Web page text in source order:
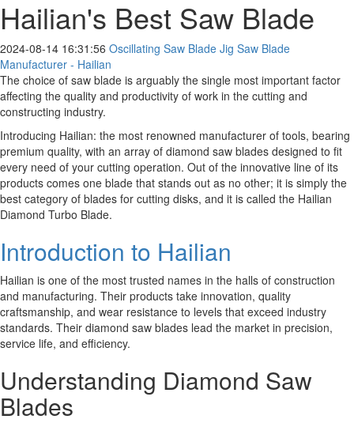
Hailian's Best Saw Blade
2024-08-14 16:31:56 Oscillating Saw Blade Jig Saw Blade
Manufacturer - Hailian
The choice of saw blade is arguably the single most important factor
affecting the quality and productivity of work in the cutting and
constructing industry.
Introducing Hailian: the most renowned manufacturer of tools, bearing
premium quality, with an array of diamond saw blades designed to fit
every need of your cutting operation. Out of the innovative line of its
products comes one blade that stands out as no other; it is simply the
best category of blades for cutting disks, and it is called the Hailian
Diamond Turbo Blade.
Introduction to Hailian
Hailian is one of the most trusted names in the halls of construction
and manufacturing. Their products take innovation, quality
craftsmanship, and wear resistance to levels that exceed industry
standards. Their diamond saw blades lead the market in precision,
service life, and efficiency.
Understanding Diamond Saw
Blades